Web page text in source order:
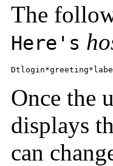
The
Here's
Once the
displays
can